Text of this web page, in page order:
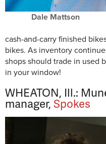
Dale Mattson
cash-and-carry finished
bikes. As inventory
shops should trade in used
in your window!
WHEATON, Ill.:
manager,Spokes